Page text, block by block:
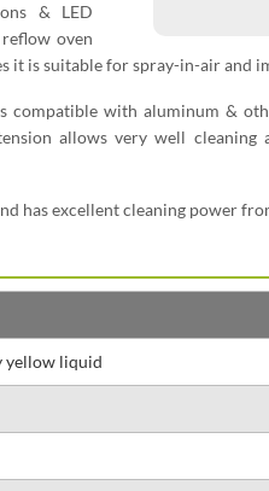
& LED
oven
it is suitable for spray-in-air and
compatible with aluminum &
allows very well
has excellent cleaning power
yellow liquid